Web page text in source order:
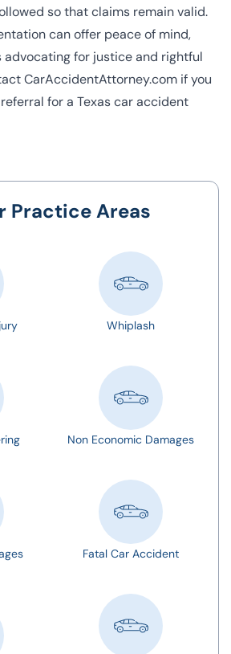
so that claims remain valid.
can offer peace of mind,
advocating for justice and rightful
CarAccidentAttorney.com if you
for a Texas car accident
Practice Areas
Whiplash
Non Economic Damages
Fatal Car Accident